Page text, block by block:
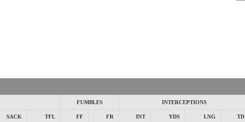
FUMBLES INTERCEPTIONS
SACK TFL FF FR INT YDS LNG TD